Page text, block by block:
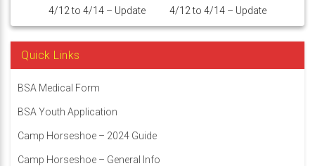
4/12 to 4/14 – Update
4/12 to 4/14 – Update
Quick Links
BSA Medical Form
BSA Youth Application
Camp Horseshoe – 2024 Guide
Camp Horseshoe – General Info